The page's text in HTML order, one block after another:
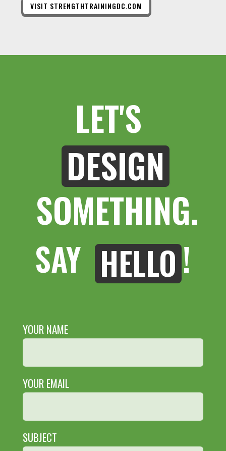
VISIT STRENGTHTRAININGDC.COM
LET'S
DESIGN
SOMETHING.
SAY HELLO!
YOUR NAME
YOUR EMAIL
SUBJECT